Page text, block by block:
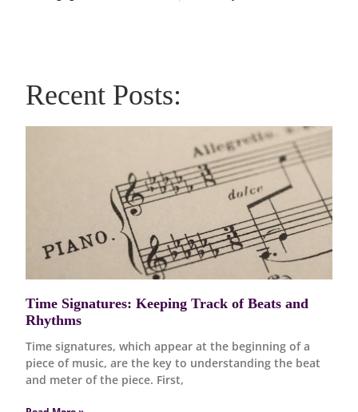
Recent Posts:
Time Signatures: Keeping Track of Beats and
Rhythms
Time signatures, which appear at the beginning of a
piece of music, are the key to understanding the beat
and meter of the piece. First,